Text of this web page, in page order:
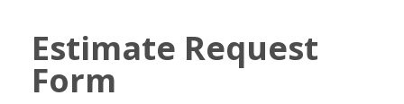
Estimate Request
Form